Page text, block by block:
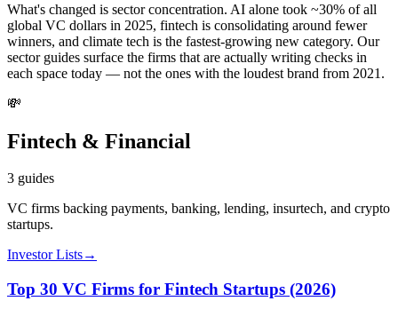
What's changed is sector concentration. AI alone took ~30% of all
global VC dollars in 2025, fintech is consolidating around fewer
winners, and climate tech is the fastest-growing new category. Our
sector guides surface the firms that are actually writing checks in
each space today — not the ones with the loudest brand from 2021.
💸
Fintech & Financial
3 guides
VC firms backing payments, banking, lending, insurtech, and crypto
startups.
Investor Lists→
Top 30 VC Firms for Fintech Startups (2026)